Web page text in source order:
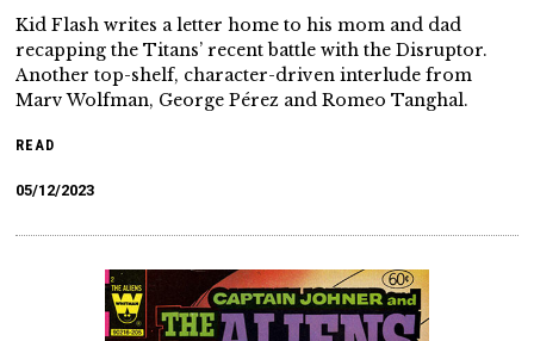
Kid Flash writes a letter home to his mom and dad
recapping the Titans’ recent battle with the Disruptor.
Another top-shelf, character-driven interlude from
Marv Wolfman, George Pérez and Romeo Tanghal.
READ
05/12/2023